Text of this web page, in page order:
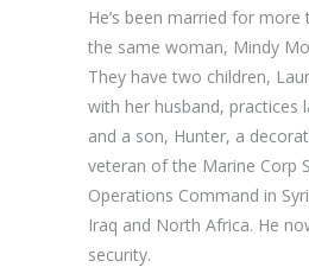
He’s been married for
the same woman, Mindy
They have two children,
with her husband, practices
and a son, Hunter, a
veteran of the Marine Corp
Operations Command in
Iraq and North Africa. He
security.